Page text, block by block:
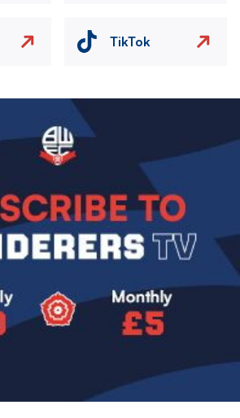
TikTok